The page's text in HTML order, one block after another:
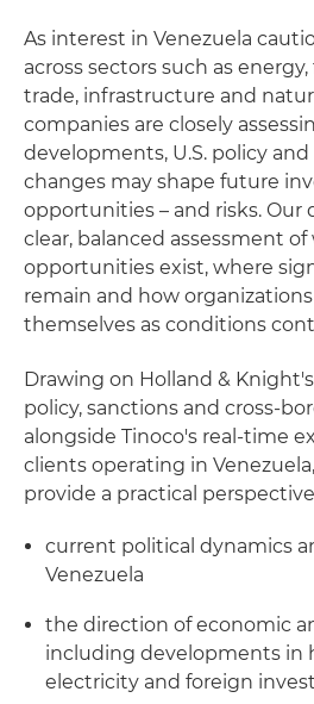
As interest in Venezuela
across sectors such as
trade, infrastructure and
companies are closely
developments, U.S. policy
changes may shape future
opportunities – and risks. Our
clear, balanced assessment
opportunities exist, where
remain and how
themselves as conditions
Drawing on Holland &
policy, sanctions and
alongside Tinoco's real‑time
clients operating in
provide a practical
current political dynamics
Venezuela
the direction of economic
including developments in
electricity and foreign